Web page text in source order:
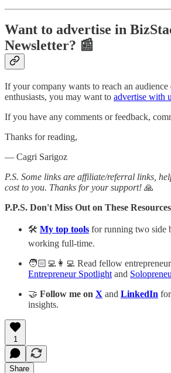
Want to advertise in
Newsletter? 📰
If your company wants to reach an
enthusiasts, you may want to advertise with
If you have any comments or feedback,
Thanks for reading,
— Cagri Sarigoz
P.S. Some links are affiliate/referral links,
cost to you. Thanks for your support! 🙏
P.P.S. Don't Miss Out on These
🛠️ My top tools for running two side
working full-time.
🧑🏻‍💻👩‍💻 Read fellow
Entrepreneur Spotlight and
🤝 Follow me on X and LinkedIn
insights.
1
Share